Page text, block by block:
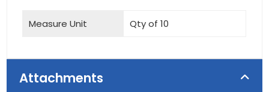
Measure Unit Qty of 10
Attachments